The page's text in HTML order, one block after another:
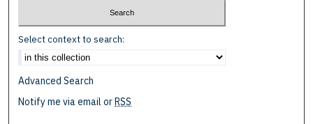
Select context to search:
Advanced Search
Notify me via email orRSS